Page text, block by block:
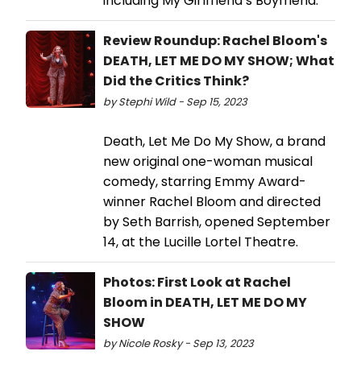
Review Roundup: Rachel Bloom's
DEATH, LET ME DO MY SHOW; What
Did the Critics Think?
by Stephi Wild - Sep 15, 2023
Death, Let Me Do My Show, a brand
new original one-woman musical
comedy, starring Emmy Award-
winner Rachel Bloom and directed
by Seth Barrish, opened September
14, at the Lucille Lortel Theatre.
Photos: First Look at Rachel
Bloom in DEATH, LET ME DO MY
SHOW
by Nicole Rosky - Sep 13, 2023